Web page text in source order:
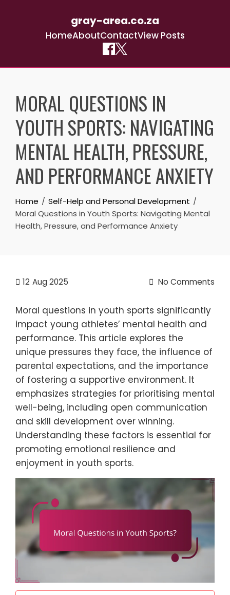
gray-area.co.za
HomeAboutContactView Posts
contentMORAL QUESTIONS IN
YOUTH SPORTS: NAVIGATING
MENTAL HEALTH, PRESSURE,
AND PERFORMANCE ANXIETY
Home
Self-Help and Personal Development
Moral Questions in Youth Sports: Navigating Mental
Health, Pressure, and Performance Anxiety
12 Aug 2025 No Comments
Moral questions in youth sports significantly
impact young athletes’ mental health and
performance. This article explores the
unique pressures they face, the influence of
parental expectations, and the importance
of fostering a supportive environment. It
emphasizes strategies for prioritising mental
well-being, including open communication
and skill development over winning.
Understanding these factors is essential for
promoting emotional resilience and
enjoyment in youth sports.